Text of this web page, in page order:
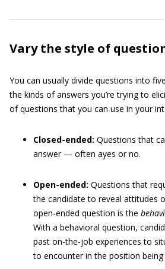
Vary the style of
You can usually divide questions into
the kinds of answers you’re trying to
of questions that you can use in your
Closed-ended: Questions that
answer — often ayes or no.
Open-ended: Questions that
the candidate to reveal attitudes
open-ended question is the
With a behavioral question,
past on-the-job experiences to
to encounter in the position being